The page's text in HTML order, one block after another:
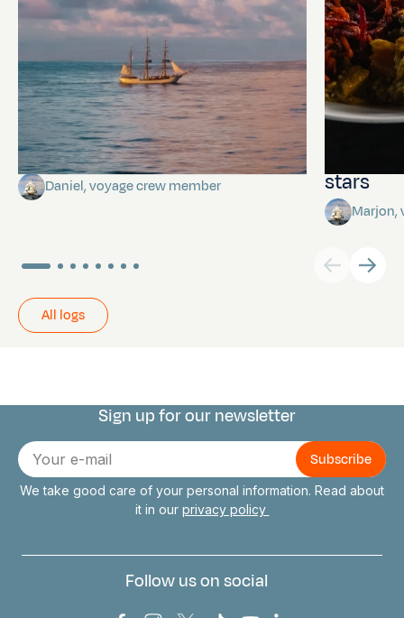
Towards Pitcairn Isle
Daniel, voyage crew member
stars
Marjon,
All logs
Connect with us
Sign up for our newsletter
E-
mail
We take good care of your personal information. Read about
it in our privacy policy
Follow us on social